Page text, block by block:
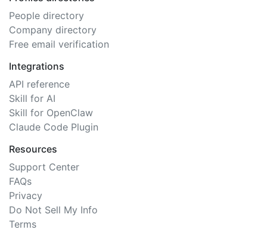
People directory
Company directory
Free email verification
Integrations
API reference
Skill for AI
Skill for OpenClaw
Claude Code Plugin
Resources
Support Center
FAQs
Privacy
Do Not Sell My Info
Terms